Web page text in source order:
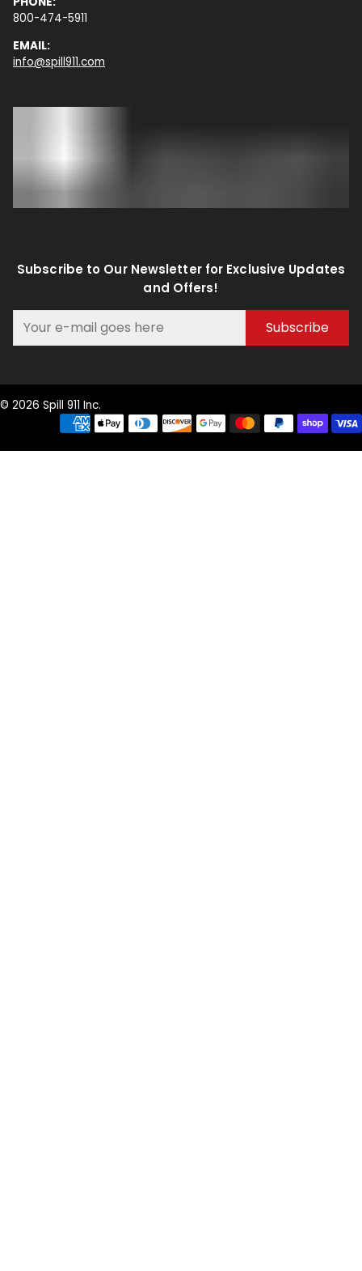
800-474-5911
EMAIL:
info@spill911.com
Subscribe to Our Newsletter for Exclusive Updates
and Offers!
Subscribe
© 2026 Spill 911 Inc.